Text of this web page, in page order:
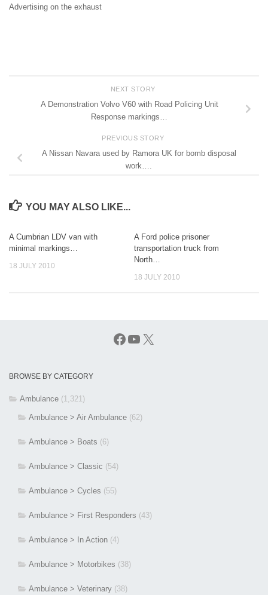
Advertising on the exhaust
NEXT STORY
A Demonstration Volvo V60 with Road Policing Unit
Response markings…
PREVIOUS STORY
A Nissan Navara used by Ramora UK for bomb disposal
work….
YOU MAY ALSO LIKE...
A Cumbrian LDV van with
minimal markings…
18 JULY 2010
A Ford police prisoner
transportation truck from
North…
18 JULY 2010
Facebook
YouTube
X
BROWSE BY CATEGORY
Ambulance (1,321)
Ambulance > Air Ambulance (62)
Ambulance > Boats (6)
Ambulance > Classic (54)
Ambulance > Cycles (55)
Ambulance > First Responders (43)
Ambulance > In Action (4)
Ambulance > Motorbikes (38)
Ambulance > Veterinary (38)